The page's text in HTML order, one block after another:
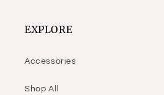
EXPLORE
Accessories
Shop All